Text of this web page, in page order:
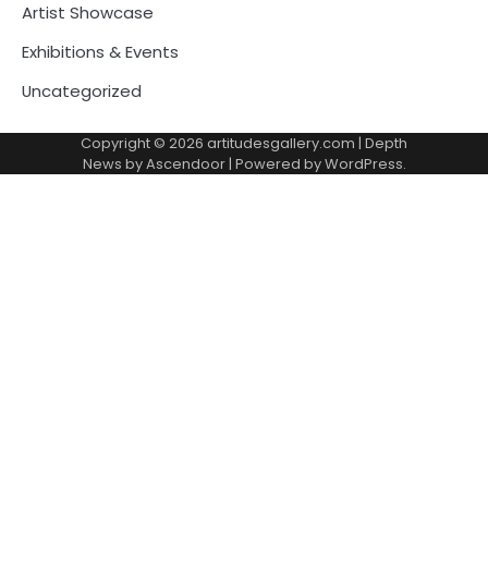
Artist Showcase
Exhibitions & Events
Uncategorized
Copyright © 2026 artitudesgallery.com | Depth
News byAscendoor| Powered byWordPress.